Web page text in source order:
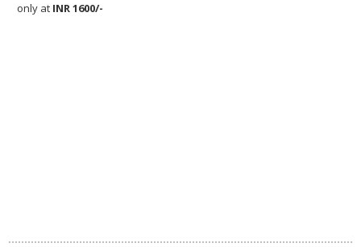
only at INR 1600/-